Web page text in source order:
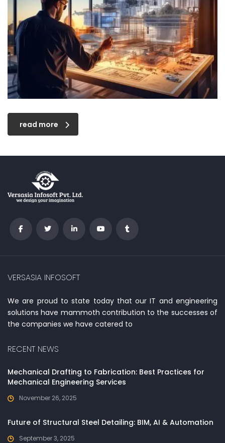
read more
VERSASIA INFOSOFT
We are proud to state today that our IT and engineering
solutions have mammoth contribution to the successes of
the companies we have catered to
RECENT NEWS
Mechanical Drafting to Fabrication: Best Practices for
Mechanical Engineering Services
November 26, 2025
Future of Structural Steel Detailing: BIM, AI & Automation
September 3, 2025